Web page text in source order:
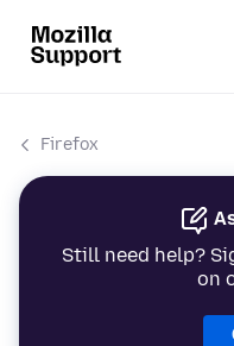
Firefox
Still need help?
on